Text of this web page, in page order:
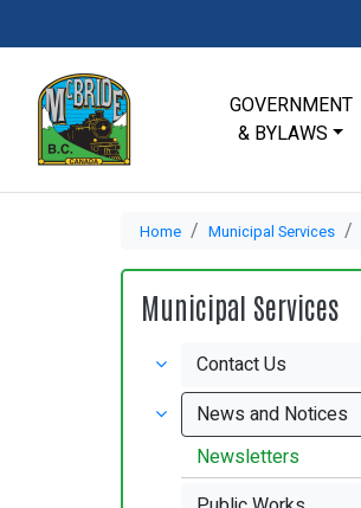
GOVERNMENT
& BYLAWS
Home Municipal Services
Municipal Services
Contact Us
News and Notices
Newsletters